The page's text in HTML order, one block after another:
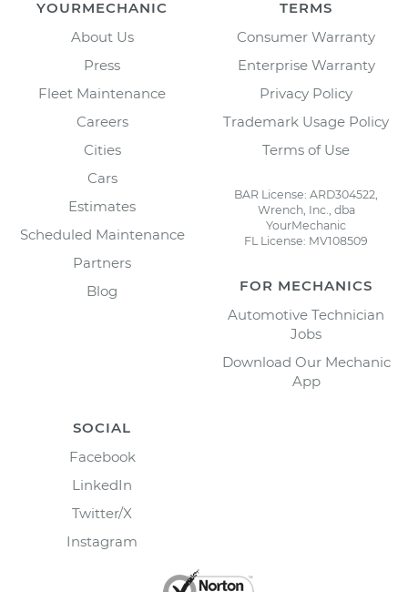
YOURMECHANIC
About Us
Press
Fleet Maintenance
Careers
Cities
Cars
Estimates
Scheduled Maintenance
Partners
Blog
TERMS
Consumer Warranty
Enterprise Warranty
Privacy Policy
Trademark Usage Policy
Terms of Use
BAR License: ARD304522,
Wrench, Inc., dba
YourMechanic
FL License: MV108509
FOR MECHANICS
Automotive Technician
Jobs
Download Our Mechanic
App
SOCIAL
Facebook
LinkedIn
Twitter/X
Instagram